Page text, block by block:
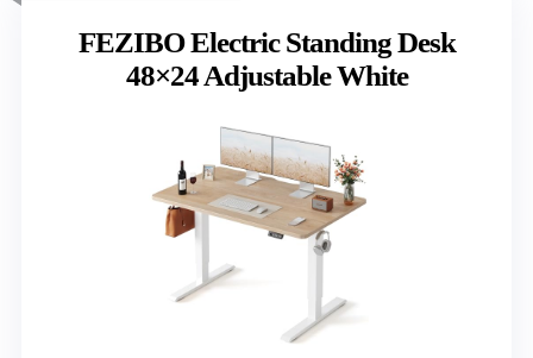
FEZIBO Electric Standing Desk
48×24 Adjustable White